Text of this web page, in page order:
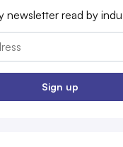
newsletter read by
Sign up